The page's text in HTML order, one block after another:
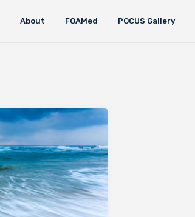
About FOAMed POCUS Gallery